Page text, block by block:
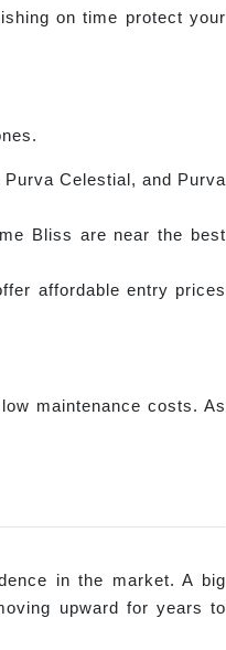
on time protect your
Celestial, and Purva
Bliss are near the best
affordable entry prices
maintenance costs. As
in the market. A big
upward for years to